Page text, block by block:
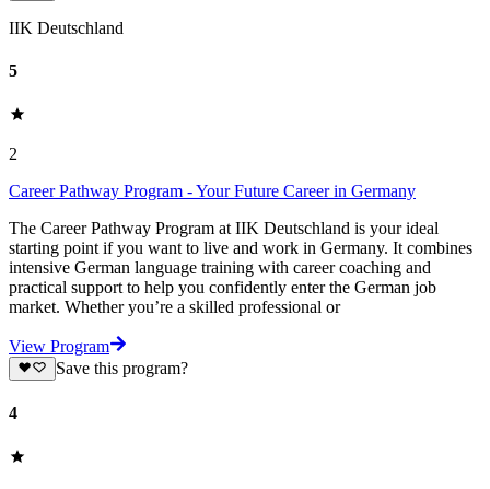
IIK Deutschland
5
2
Career Pathway Program - Your Future Career in Germany
The Career Pathway Program at IIK Deutschland is your ideal
starting point if you want to live and work in Germany. It combines
intensive German language training with career coaching and
practical support to help you confidently enter the German job
market. Whether you’re a skilled professional or
View Program
Save this program?
4